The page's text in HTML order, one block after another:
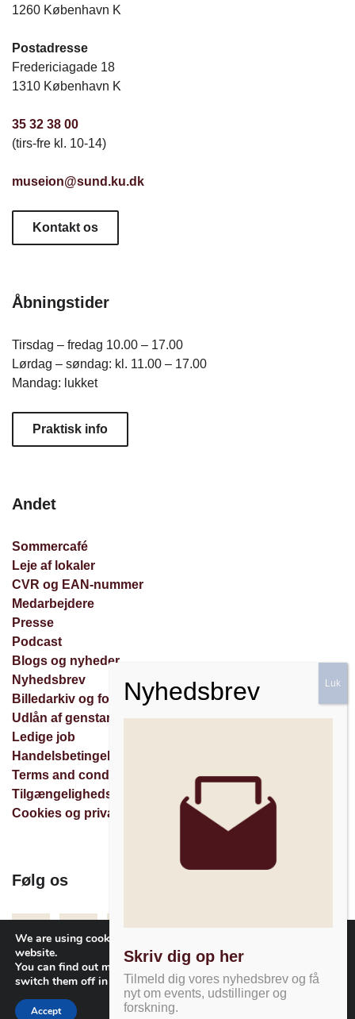
1260 København K
Postadresse
Fredericiagade 18
1310 København K
35 32 38 00
(tirs-fre kl. 10-14)
museion@sund.ku.dk
Kontakt os
Åbningstider
Tirsdag – fredag 10.00 – 17.00
Lørdag – søndag: kl. 11.00 – 17.00
Mandag: lukket
Praktisk info
Andet
Sommercafé
Leje af lokaler
CVR og EAN-nummer
Medarbejdere
Presse
Podcast
Blogs og nyheder
Nyhedsbrev
Billedarkiv og forespørgsler
Udlån af genstande
Ledige job
Handelsbetingelser
Terms and conditions
Tilgængelighedserklæring
Cookies og privatlivspolitik
Følg os
FacebookInstagramNyhedsbrev
Skriv dig op her
Tilmeld dig vores nyhedsbrev og få
nyt om events, udstillinger og
forskning.
We are using cookies to give you the best experience on our
website.
You can find out more about which cookies we are using or
switch them off in
settings.
Accept